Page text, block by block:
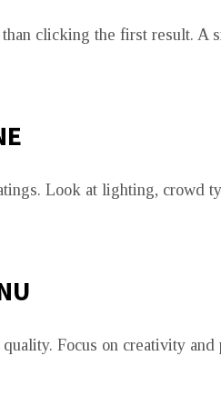
clicking the first result. A
Look at lighting, crowd
Focus on creativity and